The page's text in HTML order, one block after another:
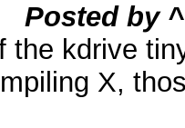
Posted by
the kdrive
X,